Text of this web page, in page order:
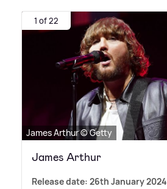
1 of 22
James Arthur © Getty
James Arthur
Release date: 26th January 2024